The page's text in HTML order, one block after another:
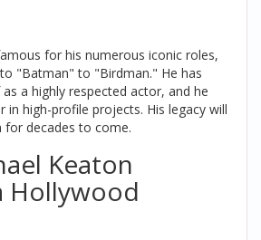
for his numerous iconic roles,
"Batman" to "Birdman." He has
a highly respected actor, and he
in high-profile projects. His legacy will
for decades to come.
Keaton
Hollywood